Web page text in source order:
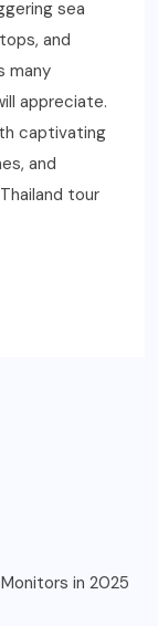
sea
and
many
appreciate.
captivating
and
tour
in 2025